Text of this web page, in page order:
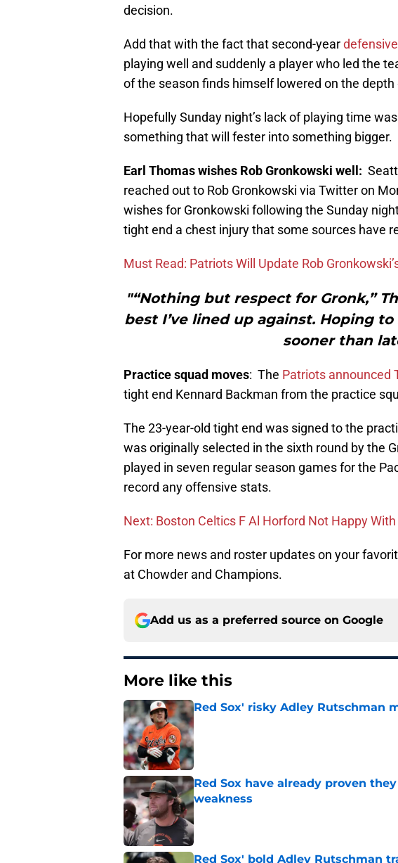
decision.
Add that with the fact that second-year
playing well and suddenly a player who led the
of the season finds himself lowered on the depth
Hopefully Sunday night’s lack of playing time
something that will fester into something bigger.
Earl Thomas wishes Rob Gronkowski well:
reached out to Rob Gronkowski via Twitter on
wishes for Gronkowski following the Sunday
tight end a chest injury that some sources have
Must Read: Patriots Will Update Rob
"“Nothing but respect for Gronk,”
best I’ve lined up against. Hoping
sooner than
Practice squad moves: The Patriots announced
tight end Kennard Backman from the practice
The 23-year-old tight end was signed to the
was originally selected in the sixth round by the
played in seven regular season games for the
record any offensive stats.
Next: Boston Celtics F Al Horford Not Happy
For more news and roster updates on your
at Chowder and Champions.
Add us as a preferred source on Google
More like this
Red Sox' risky Adley Rutschman
Published by on Invalid Date
Red Sox have already proven
weakness
Red Sox' bold Adley Rutschman